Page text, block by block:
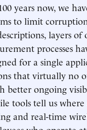
years now, we
to limit
layers
processes
for a single
that virtually no
better ongoing
tools tell us
and real-time